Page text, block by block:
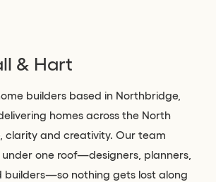
& Hart
builders based in Northbridge,
homes across the North
clarity and creativity. Our team
one roof—designers, planners,
builders—so nothing gets lost along